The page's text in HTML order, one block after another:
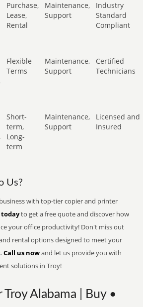
Purchase,
Lease,
Rental
Maintenance,
Support
Industry
Standard
Compliant
Flexible
Terms
Maintenance,
Support
Certified
Technicians
Short-
term,
Long-
term
Maintenance,
Support
Licensed and
Insured
Us?
with top-tier copier and printer
todayto get a free quote and discover how
your office productivity! Don't miss out
rental options designed to meet your
Call us nowand let us provide you with
solutions in Troy!
Alabama | Buy •